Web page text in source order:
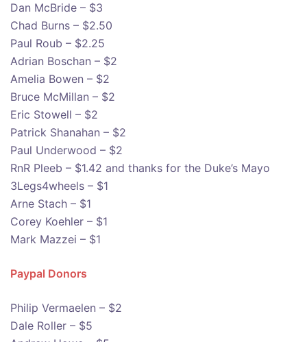
Dan McBride – $3
Chad Burns – $2.50
Paul Roub – $2.25
Adrian Boschan – $2
Amelia Bowen – $2
Bruce McMillan – $2
Eric Stowell – $2
Patrick Shanahan – $2
Paul Underwood – $2
RnR Pleeb – $1.42 and thanks for the Duke’s Mayo
3Legs4wheels – $1
Arne Stach – $1
Corey Koehler – $1
Mark Mazzei – $1
Paypal Donors
Philip Vermaelen – $2
Dale Roller – $5